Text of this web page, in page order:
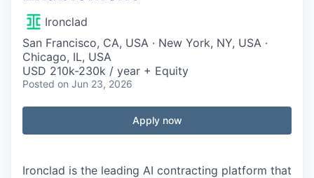
Ironclad
San Francisco, CA, USA · New York, NY, USA ·
Chicago, IL, USA
USD 210k-230k / year + Equity
Posted on Jun 23, 2026
Apply now
Ironclad is the leading AI contracting platform that